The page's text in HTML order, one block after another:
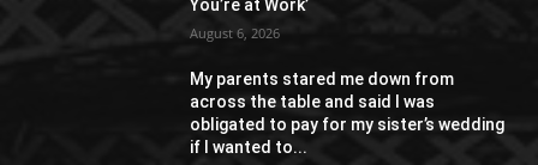
You’re at Work’
August 6, 2026
My parents stared me down from
across the table and said I was
obligated to pay for my sister’s wedding
if I wanted to...